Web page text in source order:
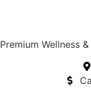
Premium Wellness